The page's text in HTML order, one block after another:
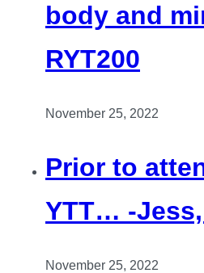
body and
RYT200
November 25, 2022
Prior to
YTT… -Jess,
November 25, 2022